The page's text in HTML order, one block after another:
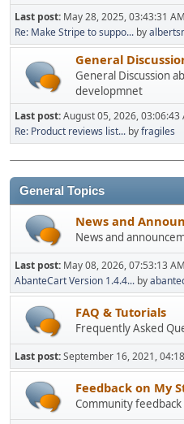
Last post: May 28, 2025, 03:43:31 AM
Re: Make Stripe to suppo... by
General
General Discussion
developmnet
Last post:August 05, 2026, 03:06:43
Re: Product reviews list... byfragiles
General Topics
News and
News and
Last post: May 08, 2026, 07:53:13 AM
AbanteCart Version 1.4.4... by
FAQ & Tutorials
Frequently Asked
Last post:September 16, 2021,
Feedback on My
Community